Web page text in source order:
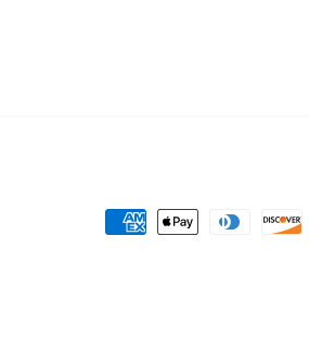
Payment